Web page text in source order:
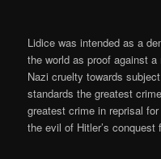
Lidice was intended as a
the world as proof against
Nazi cruelty towards
standards the greatest
greatest crime in reprisal
the evil of Hitler’s